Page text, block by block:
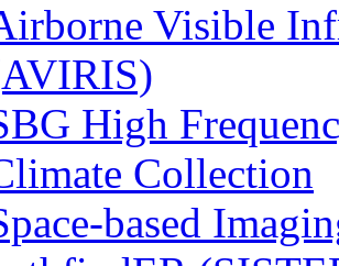
Visible
High
Collection
based